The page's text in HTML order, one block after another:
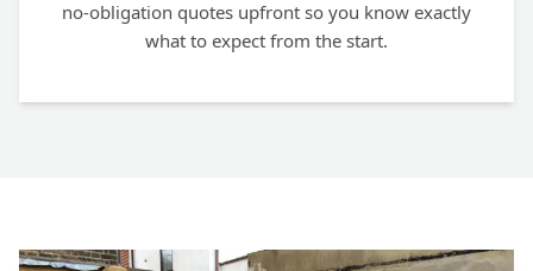
no-obligation quotes upfront so you know exactly
what to expect from the start.